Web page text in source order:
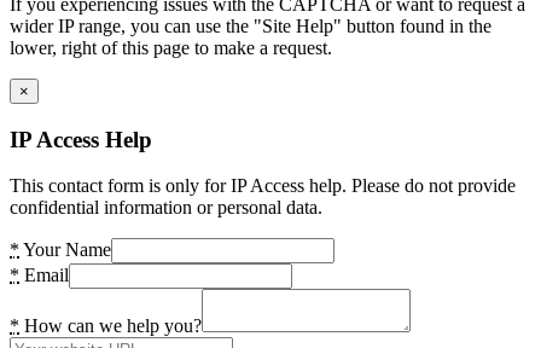
wider IP range, you can use the "Site Help" button found in the
lower, right of this page to make a request.
×
IP Access Help
This contact form is only for IP Access help. Please do not provide
confidential information or personal data.
* Your Name
* Email
* How can we help you?